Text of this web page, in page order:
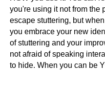
you're using it not from the
escape stuttering, but
you embrace your new
of stuttering and your
not afraid of speaking
to hide. When you can be